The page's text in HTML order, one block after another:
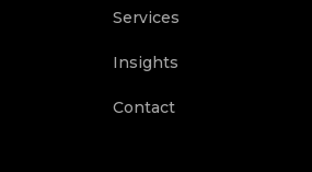
Services
Insights
Contact